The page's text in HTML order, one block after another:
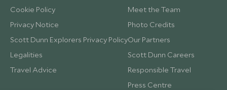
Cookie Policy
Privacy Notice
Scott Dunn Explorers Privacy Policy
Legalities
Travel Advice
Meet the Team
Photo Credits
Our Partners
Scott Dunn Careers
Responsible Travel
Press Centre